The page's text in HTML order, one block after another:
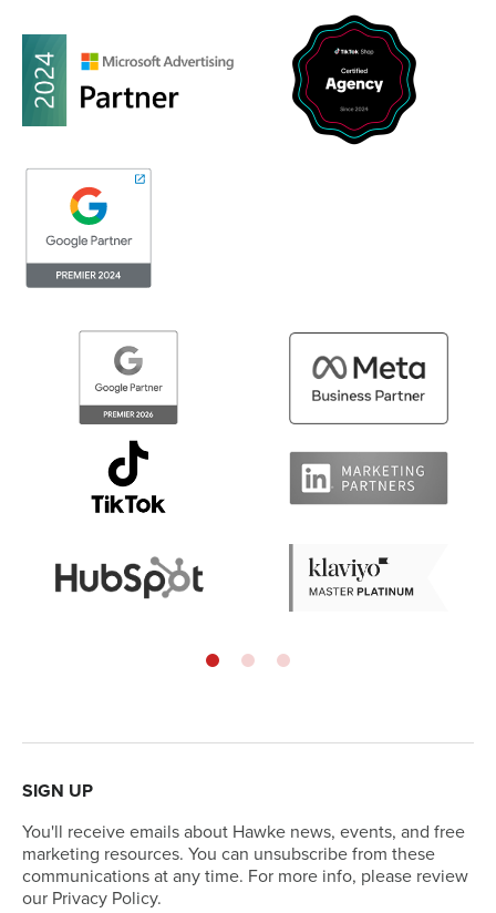
SIGN UP
You'll receive emails about Hawke news, events, and free
marketing resources. You can unsubscribe from these
communications at any time. For more info, please review
our Privacy Policy.